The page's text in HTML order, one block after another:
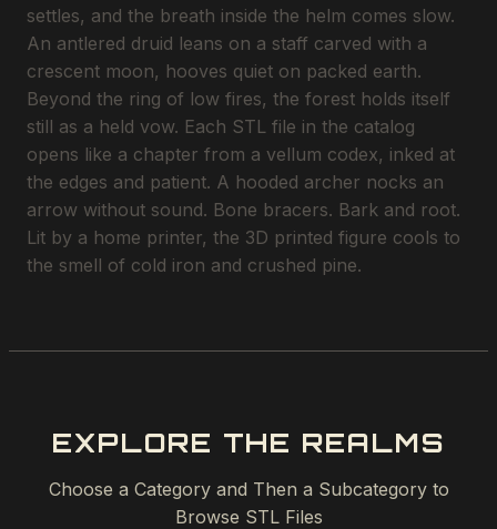
settles, and the breath inside the helm comes slow.
An antlered druid leans on a staff carved with a
crescent moon, hooves quiet on packed earth.
Beyond the ring of low fires, the forest holds itself
still as a held vow. Each STL file in the catalog
opens like a chapter from a vellum codex, inked at
the edges and patient. A hooded archer nocks an
arrow without sound. Bone bracers. Bark and root.
Lit by a home printer, the 3D printed figure cools to
the smell of cold iron and crushed pine.
EXPLORE THE REALMS
Choose a Category and Then a Subcategory to
Browse STL Files